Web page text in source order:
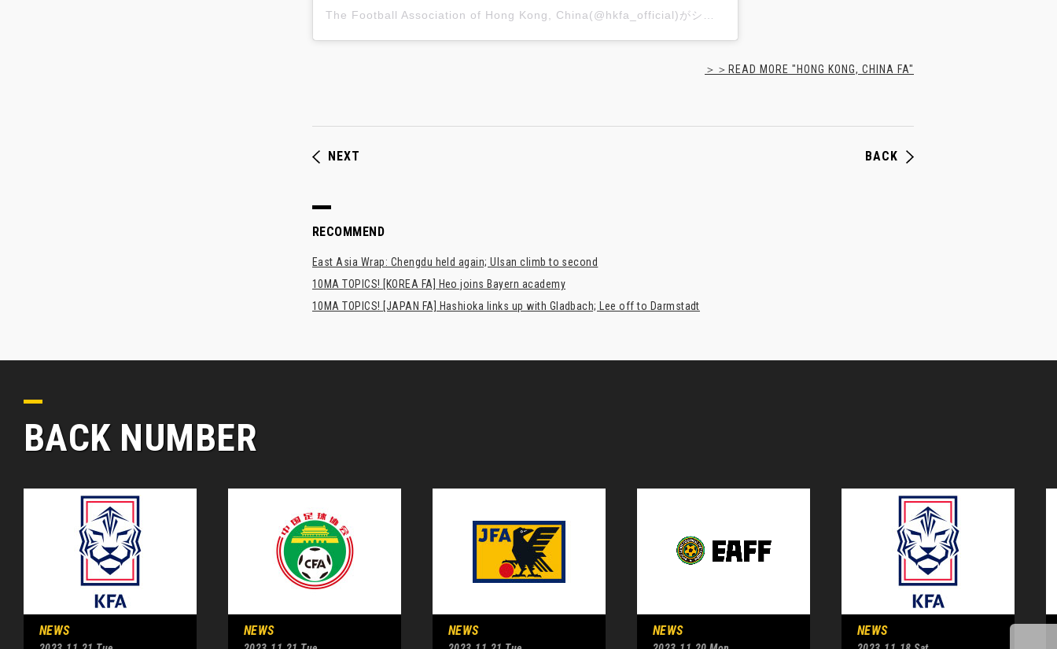
＞＞READ MORE "HONG KONG, CHINA FA"
NEXT BACK
RECOMMEND
East Asia Wrap: Chengdu held again; Ulsan climb to second
10MA TOPICS! [KOREA FA] Heo joins Bayern academy
10MA TOPICS! [JAPAN FA] Hashioka links up with Gladbach; Lee off to Darmstadt
BACK NUMBER
NEWS NEWS NEWS NEWS NEWS